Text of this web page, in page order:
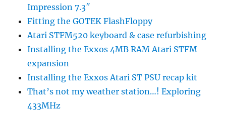
Impression 7.3″
Fitting the GOTEK FlashFloppy
Atari STFM520 keyboard & case refurbishing
Installing the Exxos 4MB RAM Atari STFM
expansion
Installing the Exxos Atari ST PSU recap kit
That’s not my weather station…! Exploring
433MHz